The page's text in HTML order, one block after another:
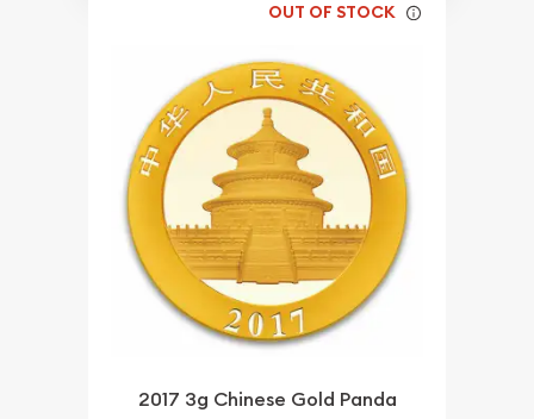
OUT OF STOCK
2017 3g Chinese Gold Panda